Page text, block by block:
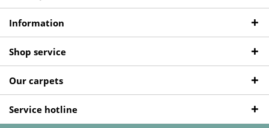
Information
Shop service
Our carpets
Service hotline